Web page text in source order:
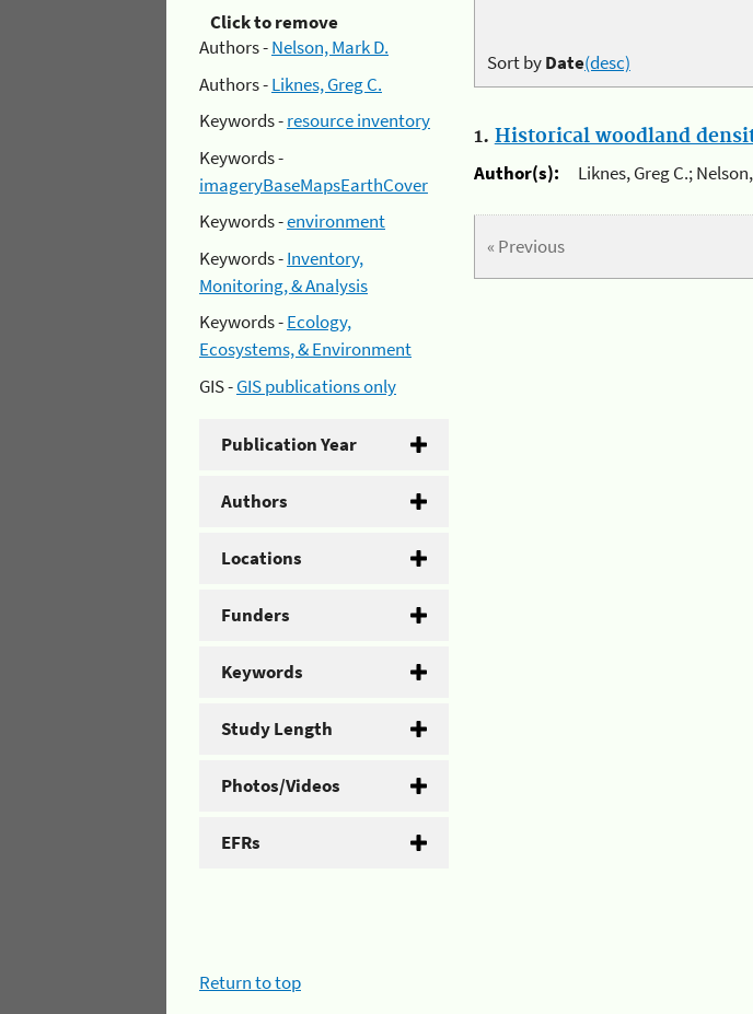
Click to remove
Authors -Nelson, Mark D.
Authors -Liknes, Greg C.
Keywords -resource inventory
Keywords -
imageryBaseMapsEarthCover
Keywords -environment
Keywords -Inventory,
Monitoring, & Analysis
Keywords -Ecology,
Ecosystems, & Environment
GIS -GIS publications only
Publication Year
Authors
Locations
Funders
Keywords
Study Length
Photos/Videos
EFRs
Sort byDate(desc)
1. Historical woodland
Author(s):
Liknes, Greg C.;
« Previous
Return to top